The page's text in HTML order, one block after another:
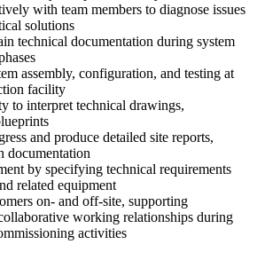
with team members to diagnose issues
solutions
technical documentation during system
assembly, configuration, and testing at
facility
to interpret technical drawings,
and produce detailed site reports,
documentation
by specifying technical requirements
related equipment
on- and off-site, supporting
working relationships during
activities